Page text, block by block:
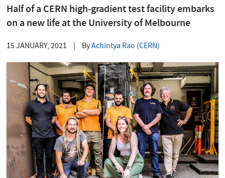
Half of a CERN high-gradient test facility embarks
on a new life at the University of Melbourne
15 JANUARY, 2021 ByAchintya Rao (CERN)